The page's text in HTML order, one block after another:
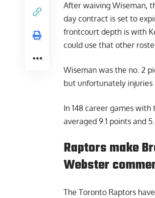
After waiving Wiseman,
day contract is set to
frontcourt depth is with
could use that other
Wiseman was the no. 2
but unfortunately injuries
In 148 career games
averaged 9.1 points and
Raptors make
Webster
The Toronto Raptors